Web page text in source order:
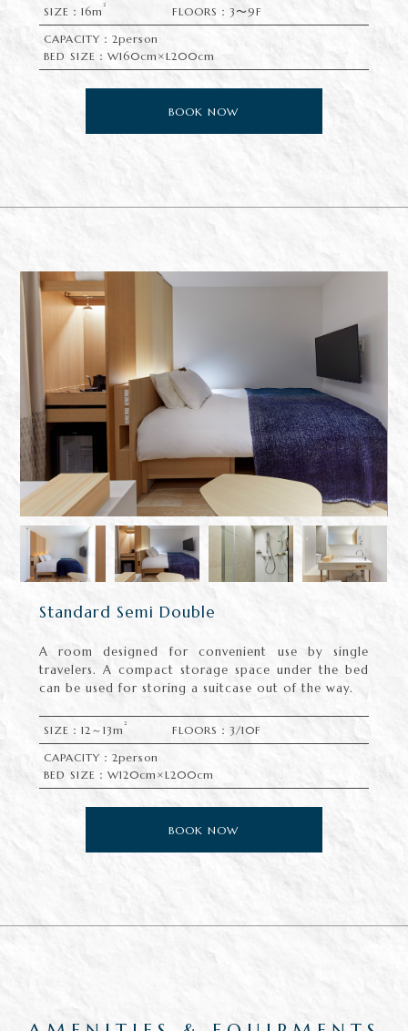
SIZE：16m 2
FLOORS：3〜9F
CAPACITY：2person
BED SIZE：W160cm×L200cm
BOOK NOW
Standard Semi Double
A room designed for convenient use by single
travelers. A compact storage space under the bed
can be used for storing a suitcase out of the way.
SIZE：12～13m 2
FLOORS：3/10F
CAPACITY：2person
BED SIZE：W120cm×L200cm
BOOK NOW